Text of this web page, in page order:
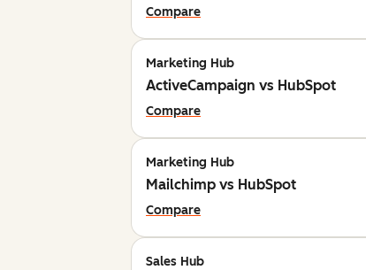
Compare
Marketing Hub
ActiveCampaign vs HubSpot
Compare
Marketing Hub
Mailchimp vs HubSpot
Compare
Sales Hub